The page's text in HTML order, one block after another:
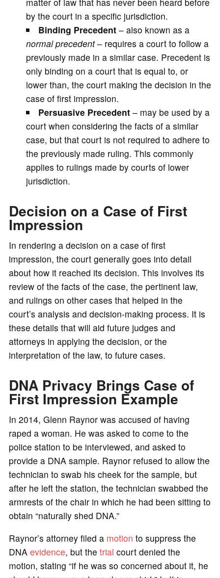
by the court in a specific jurisdiction.
Binding Precedent – also known as a
normal precedent– requires a court to follow a
previously made in a similar case. Precedent is
only binding on a court that is equal to, or
lower than, the court making the decision in the
case of first impression.
Persuasive Precedent – may be used by a
court when considering the facts of a similar
case, but that court is not required to adhere to
the previously made ruling. This commonly
applies to rulings made by courts of lower
jurisdiction.
Decision on a Case of First
Impression
In rendering a decision on a case of first
impression, the court generally goes into detail
about how it reached its decision. This involves its
review of the facts of the case, the pertinent law,
and rulings on other cases that helped in the
court’s analysis and decision-making process. It is
these details that will aid future judges and
attorneys in applying the decision, or the
interpretation of the law, to future cases.
DNA Privacy Brings Case of
First Impression Example
In 2014, Glenn Raynor was accused of having
raped a woman. He was asked to come to the
police station to be interviewed, and asked to
provide a DNA sample. Raynor refused to allow the
technician to swab his cheek for the sample, but
after he left the station, the technician swabbed the
armrests of the chair in which he had been sitting to
obtain “naturally shed DNA.”
Raynor’s attorney filed a motion to suppress the
DNA evidence, but the trial court denied the
motion, stating “if he was so concerned about it, he